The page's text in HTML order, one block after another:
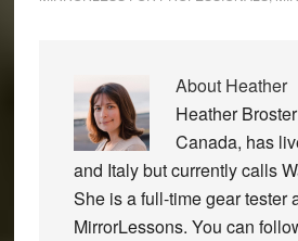
About Heather
Heather
Canada, has
and Italy but currently calls
She is a full-time gear tester
MirrorLessons. You can